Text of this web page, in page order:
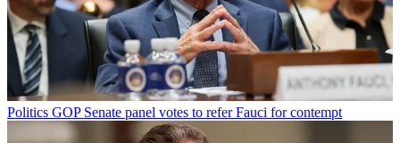
Politics GOP Senate panel votes to refer Fauci for contempt